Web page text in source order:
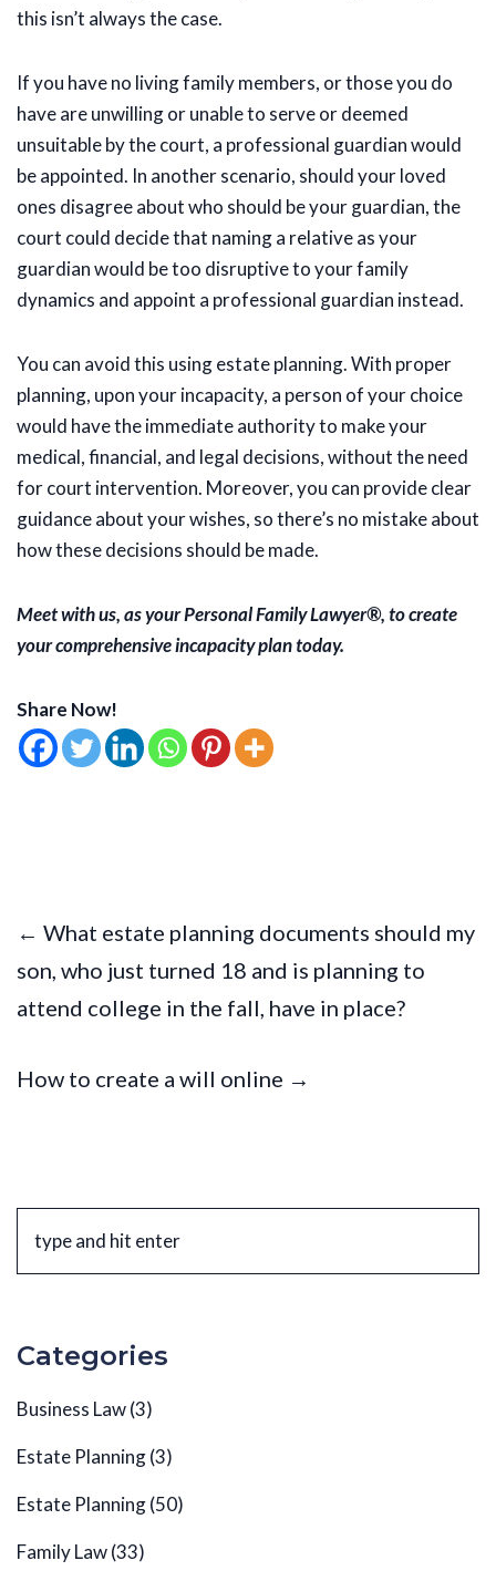
this isn’t always the case.
If you have no living family members, or those you do
have are unwilling or unable to serve or deemed
unsuitable by the court, a professional guardian would
be appointed. In another scenario, should your loved
ones disagree about who should be your guardian, the
court could decide that naming a relative as your
guardian would be too disruptive to your family
dynamics and appoint a professional guardian instead.
You can avoid this using estate planning. With proper
planning, upon your incapacity, a person of your choice
would have the immediate authority to make your
medical, financial, and legal decisions, without the need
for court intervention. Moreover, you can provide clear
guidance about your wishes, so there’s no mistake about
how these decisions should be made.
Meet with us, as your Personal Family Lawyer®, to create
your comprehensive incapacity plan today.
Share Now!
← What estate planning documents should my
son, who just turned 18 and is planning to
attend college in the fall, have in place?
How to create a will online →
Categories
Business Law(3)
Estate Planning(3)
Estate Planning(50)
Family Law(33)